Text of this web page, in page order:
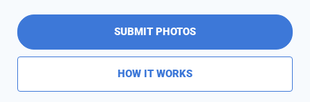
SUBMIT PHOTOS
HOW IT WORKS